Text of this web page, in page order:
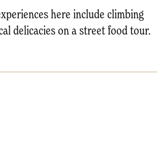
here include climbing
delicacies on a street food tour.